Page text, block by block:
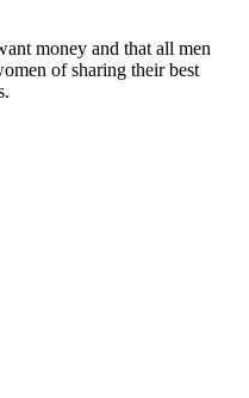
money and that all men
of sharing their best